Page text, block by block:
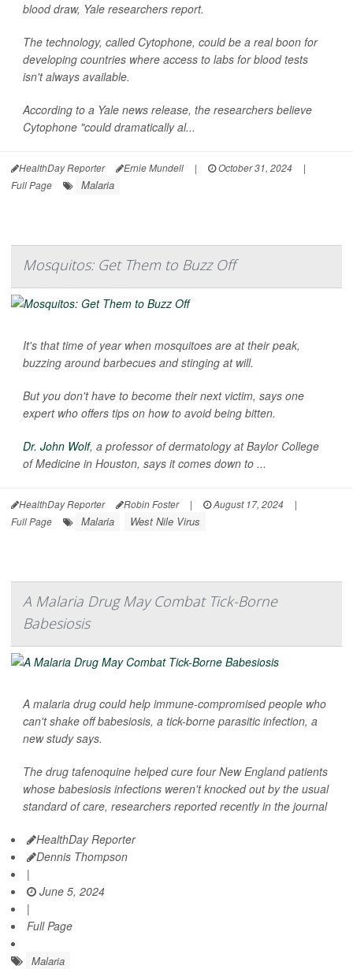
blood draw, Yale researchers report.
The technology, called Cytophone, could be a real boon for
developing countries where access to labs for blood tests
isn't always available.
According to a Yale news release, the researchers believe
Cytophone "could dramatically al...
HealthDay Reporter Ernie Mundell | October 31, 2024
|
Full Page
Malaria
Mosquitos: Get Them to Buzz Off
It's that time of year when mosquitoes are at their peak,
buzzing around barbecues and stinging at will.
But you don't have to become their next victim, says one
expert who offers tips on how to avoid being bitten.
Dr. John Wolf, a professor of dermatology at Baylor College
of Medicine in Houston, says it comes down to ...
HealthDay Reporter Robin Foster | August 17, 2024
|
Full Page
Malaria West Nile Virus
A Malaria Drug May Combat Tick-Borne
Babesiosis
A malaria drug could help immune-compromised people who
can't shake off babesiosis, a tick-borne parasitic infection, a
new study says.
The drug tafenoquine helped cure four New England patients
whose babesiosis infections weren't knocked out by the usual
standard of care, researchers reported recently in the journal
HealthDay Reporter
Dennis Thompson
|
June 5, 2024
|
Full Page
Malaria